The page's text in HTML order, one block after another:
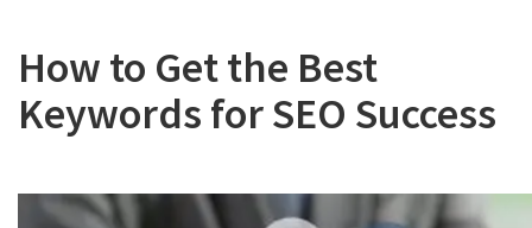
How to Get the Best
Keywords for SEO Success